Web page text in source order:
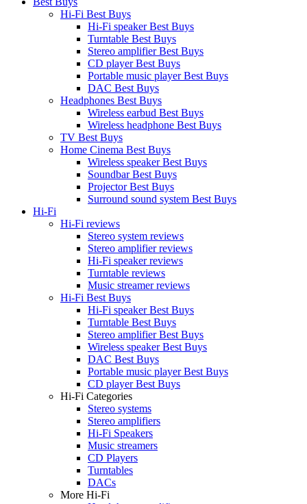
Hi-Fi Best Buys
Hi-Fi speaker Best Buys
Turntable Best Buys
Stereo amplifier Best Buys
CD player Best Buys
Portable music player Best Buys
DAC Best Buys
Headphones Best Buys
Wireless earbud Best Buys
Wireless headphone Best Buys
TV Best Buys
Home Cinema Best Buys
Wireless speaker Best Buys
Soundbar Best Buys
Projector Best Buys
Surround sound system Best Buys
Hi-Fi
Hi-Fi reviews
Stereo system reviews
Stereo amplifier reviews
Hi-Fi speaker reviews
Turntable reviews
Music streamer reviews
Hi-Fi Best Buys
Hi-Fi speaker Best Buys
Turntable Best Buys
Stereo amplifier Best Buys
Wireless speaker Best Buys
DAC Best Buys
Portable music player Best Buys
CD player Best Buys
Hi-Fi Categories
Stereo systems
Stereo amplifiers
Hi-Fi Speakers
Music streamers
CD Players
Turntables
DACs
More Hi-Fi